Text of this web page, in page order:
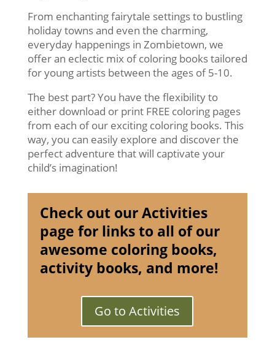
From enchanting fairytale settings to bustling
holiday towns and even the charming,
everyday happenings in Zombietown, we
offer an eclectic mix of coloring books tailored
for young artists between the ages of 5-10.
The best part? You have the flexibility to
either download or print FREE coloring pages
from each of our exciting coloring books. This
way, you can easily explore and discover the
perfect adventure that will captivate your
child’s imagination!
Check out our Activities
page for links to all of our
awesome coloring books,
activity books, and more!
Go to Activities